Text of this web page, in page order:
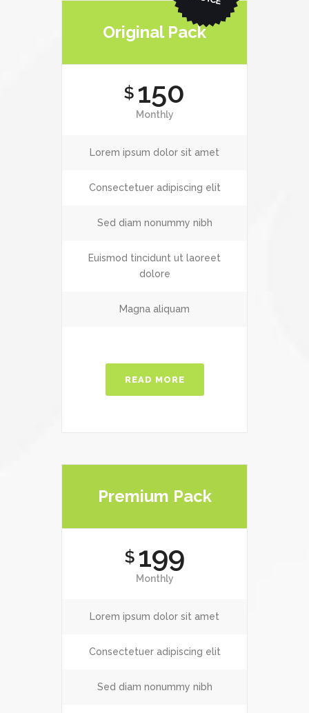
Original Pack
$ 150
Monthly
Lorem ipsum dolor sit amet
Consectetuer adipiscing elit
Sed diam nonummy nibh
Euismod tincidunt ut laoreet
dolore
Magna aliquam
READ MORE
Premium Pack
$ 199
Monthly
Lorem ipsum dolor sit amet
Consectetuer adipiscing elit
Sed diam nonummy nibh